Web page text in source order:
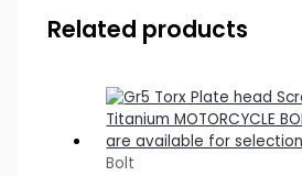
Related products
Bolt